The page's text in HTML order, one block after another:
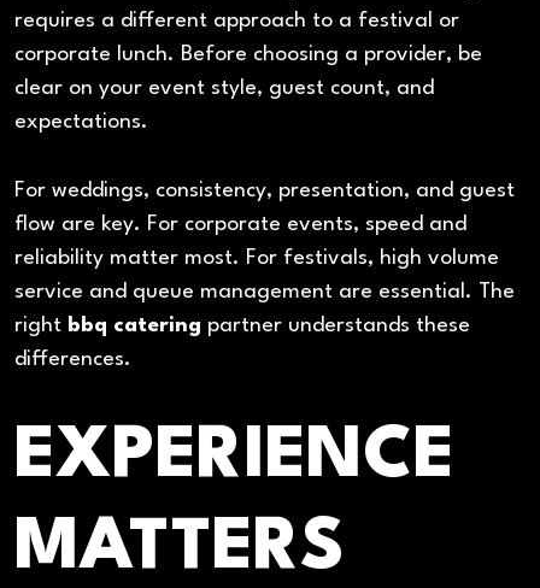
requires a different approach to a festival or
corporate lunch. Before choosing a provider, be
clear on your event style, guest count, and
expectations.
For weddings, consistency, presentation, and guest
flow are key. For corporate events, speed and
reliability matter most. For festivals, high volume
service and queue management are essential. The
right bbq catering partner understands these
differences.
EXPERIENCE
MATTERS